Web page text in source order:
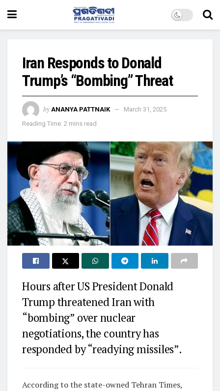
Iran Responds to Donald
Trump’s “Bombing” Threat
by ANANYA PATTNAIK
March 31, 2025
Reading Time: 2 mins read
Hours after US President Donald
Trump threatened Iran with
“bombing” over nuclear
negotiations, the country has
responded by “readying missiles”.
According to the state-owned Tehran Times,